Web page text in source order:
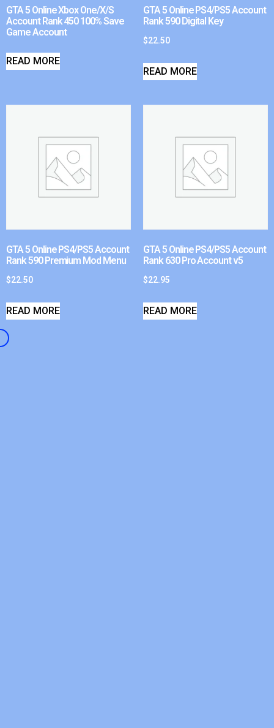
GTA 5 Online Xbox One/X/S
Account Rank 450 100% Save
Game Account
READ MORE
GTA 5 Online PS4/PS5 Account
Rank 590 Digital Key
$22.50
READ MORE
GTA 5 Online PS4/PS5 Account
Rank 590 Premium Mod Menu
$22.50
READ MORE
GTA 5 Online PS4/PS5 Account
Rank 630 Pro Account v5
$22.95
READ MORE